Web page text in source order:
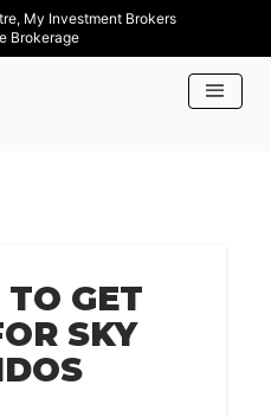
My Investment Brokers
Brokerage
TO GET
SKY